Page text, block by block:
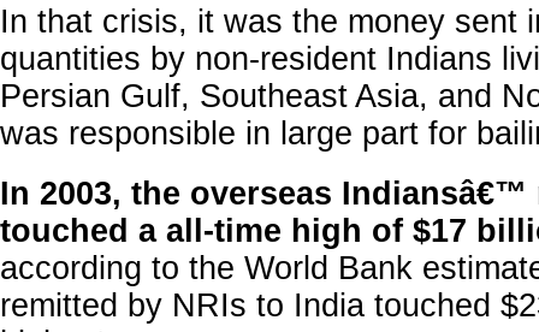
In that crisis, it was the money sent
quantities by non-resident Indians
Persian Gulf, Southeast Asia, and
was responsible in large part for
In 2003, the overseas Indiansâ€™
touched a all-time high of $17
according to the World Bank
remitted by NRIs to India touched